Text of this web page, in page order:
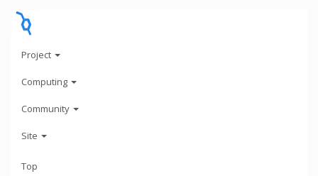
Project
Computing
Community
Site
Top